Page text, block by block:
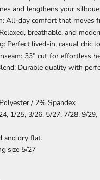
and lengthens your
All-day comfort that moves
Relaxed, breathable, and
Perfect lived-in, casual chic
33” cut for effortless
Durable quality with
/ 2% Spandex
1/25, 3/26, 5/27, 7/28, 9/
and dry flat.
size 5/27